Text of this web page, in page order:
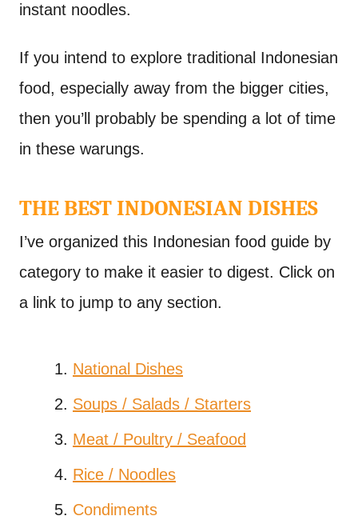
instant noodles.
If you intend to explore traditional Indonesian
food, especially away from the bigger cities,
then you’ll probably be spending a lot of time
in these warungs.
THE BEST INDONESIAN DISHES
I’ve organized this Indonesian food guide by
category to make it easier to digest. Click on
a link to jump to any section.
National Dishes
Soups / Salads / Starters
Meat / Poultry / Seafood
Rice / Noodles
Condiments